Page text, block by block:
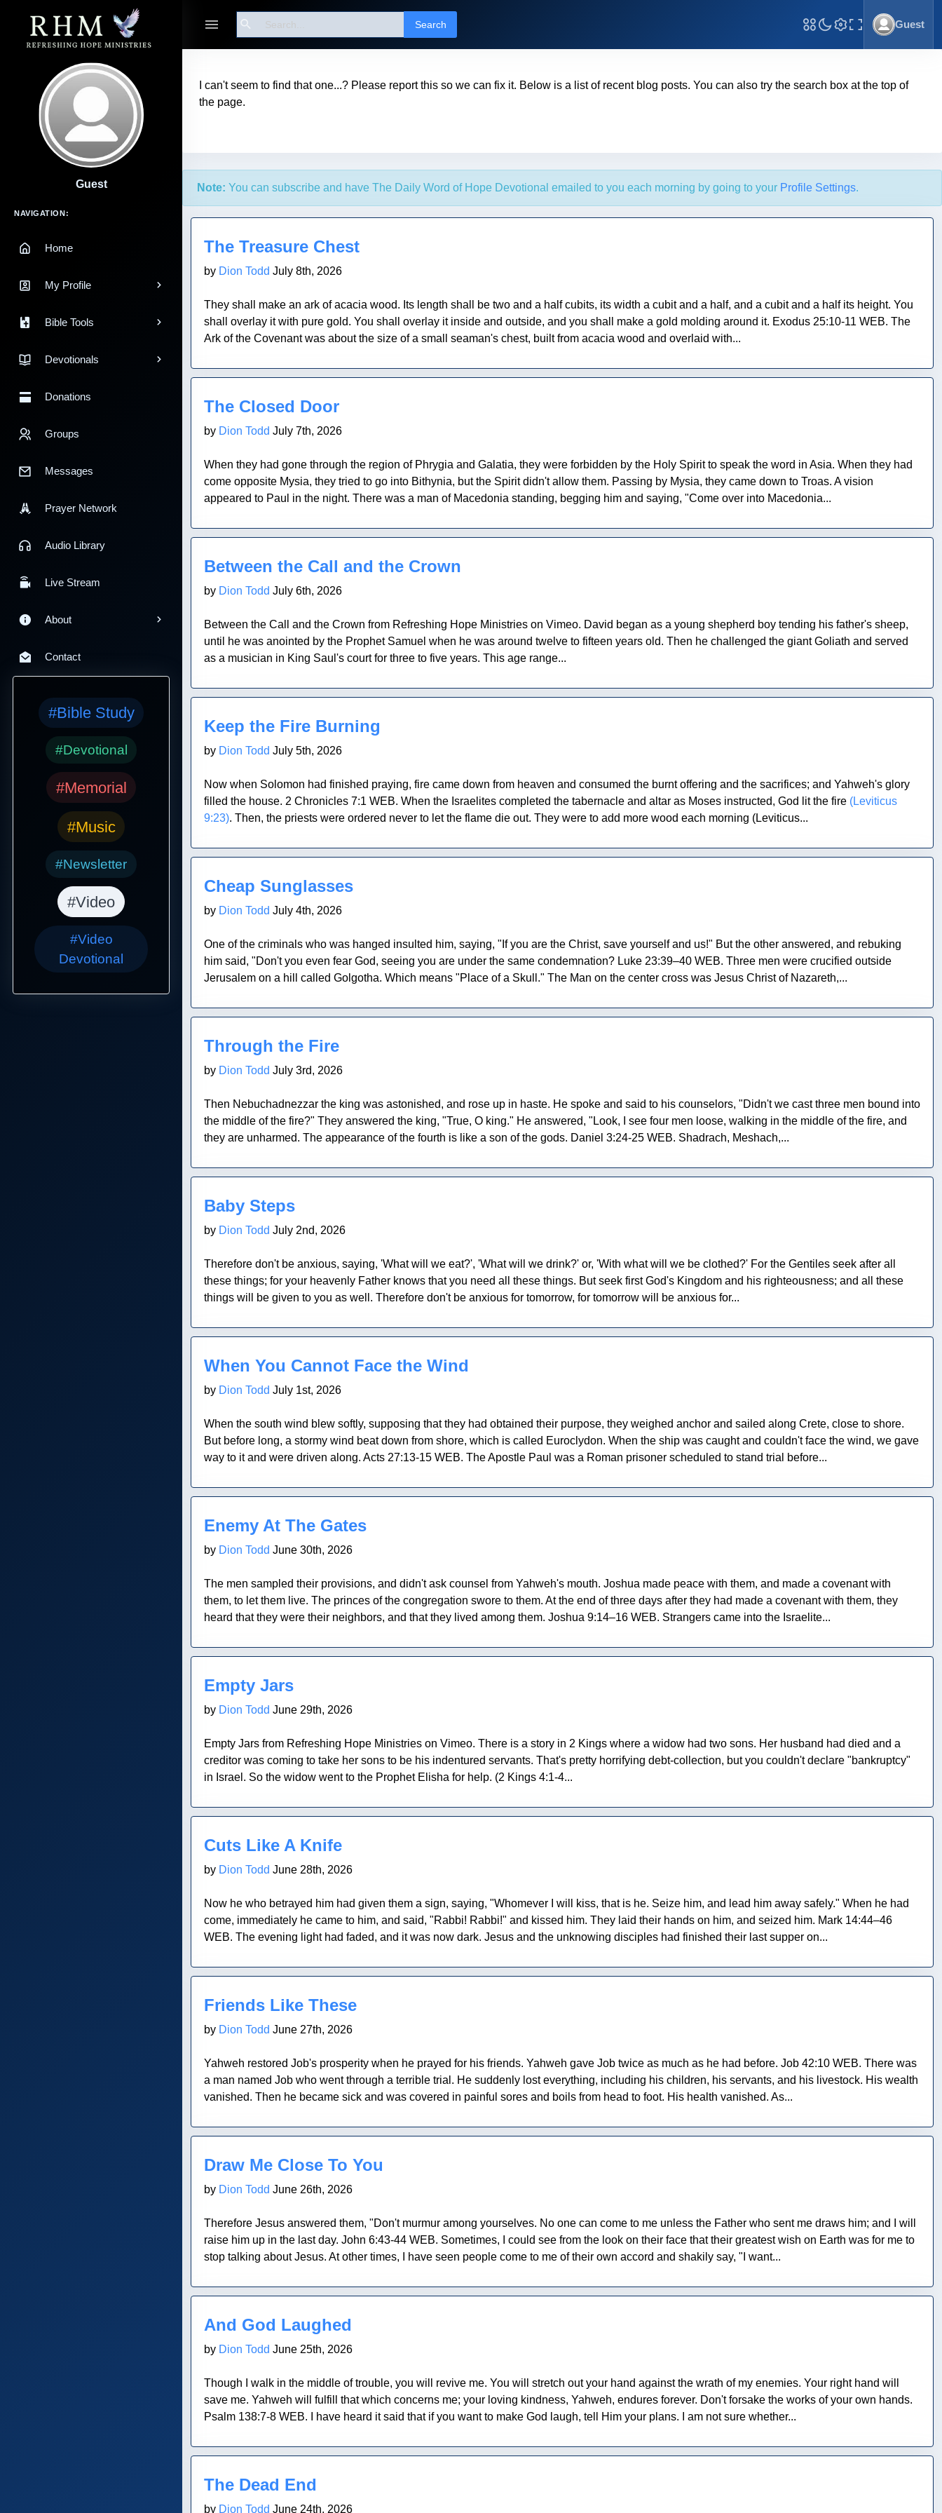
Search Search
Toggle Fullscreen
Guest
Guest
Main Navigation
NAVIGATION:
Home
My Profile
Bible Tools
Devotionals
Donations
Groups
Messages
Prayer Network
Audio Library
Live Stream
About
Contact
#Bible Study
#Devotional
#Memorial
#Music
#Newsletter
#Video
#Video
Devotional
I can't seem to find that one...? Please report this so we can fix it. Below is a list of recent blog posts. You can also try the search box at the top of
the page.
Note: You can subscribe and have The Daily Word of Hope Devotional emailed to you each morning by going to your Profile Settings.
Blog Post
The Treasure Chest
by Dion Todd July 8th, 2026
They shall make an ark of acacia wood. Its length shall be two and a half cubits, its width a cubit and a half, and a cubit and a half its height. You
shall overlay it with pure gold. You shall overlay it inside and outside, and you shall make a gold molding around it. Exodus 25:10-11 WEB. The
Ark of the Covenant was about the size of a small seaman's chest, built from acacia wood and overlaid with...
Blog Post
The Closed Door
by Dion Todd July 7th, 2026
When they had gone through the region of Phrygia and Galatia, they were forbidden by the Holy Spirit to speak the word in Asia. When they had
come opposite Mysia, they tried to go into Bithynia, but the Spirit didn't allow them. Passing by Mysia, they came down to Troas. A vision
appeared to Paul in the night. There was a man of Macedonia standing, begging him and saying, "Come over into Macedonia...
Blog Post
Between the Call and the Crown
by Dion Todd July 6th, 2026
Between the Call and the Crown from Refreshing Hope Ministries on Vimeo. David began as a young shepherd boy tending his father's sheep,
until he was anointed by the Prophet Samuel when he was around twelve to fifteen years old. Then he challenged the giant Goliath and served
as a musician in King Saul's court for three to five years. This age range...
Blog Post
Keep the Fire Burning
by Dion Todd July 5th, 2026
Now when Solomon had finished praying, fire came down from heaven and consumed the burnt offering and the sacrifices; and Yahweh's glory
filled the house. 2 Chronicles 7:1 WEB. When the Israelites completed the tabernacle and altar as Moses instructed, God lit the fire (Leviticus
9:23). Then, the priests were ordered never to let the flame die out. They were to add more wood each morning (Leviticus...
Blog Post
Cheap Sunglasses
by Dion Todd July 4th, 2026
One of the criminals who was hanged insulted him, saying, "If you are the Christ, save yourself and us!" But the other answered, and rebuking
him said, "Don't you even fear God, seeing you are under the same condemnation? Luke 23:39–40 WEB. Three men were crucified outside
Jerusalem on a hill called Golgotha. Which means "Place of a Skull." The Man on the center cross was Jesus Christ of Nazareth,...
Blog Post
Through the Fire
by Dion Todd July 3rd, 2026
Then Nebuchadnezzar the king was astonished, and rose up in haste. He spoke and said to his counselors, "Didn't we cast three men bound into
the middle of the fire?" They answered the king, "True, O king." He answered, "Look, I see four men loose, walking in the middle of the fire, and
they are unharmed. The appearance of the fourth is like a son of the gods. Daniel 3:24-25 WEB. Shadrach, Meshach,...
Blog Post
Baby Steps
by Dion Todd July 2nd, 2026
Therefore don't be anxious, saying, 'What will we eat?', 'What will we drink?' or, 'With what will we be clothed?' For the Gentiles seek after all
these things; for your heavenly Father knows that you need all these things. But seek first God's Kingdom and his righteousness; and all these
things will be given to you as well. Therefore don't be anxious for tomorrow, for tomorrow will be anxious for...
Blog Post
When You Cannot Face the Wind
by Dion Todd July 1st, 2026
When the south wind blew softly, supposing that they had obtained their purpose, they weighed anchor and sailed along Crete, close to shore.
But before long, a stormy wind beat down from shore, which is called Euroclydon. When the ship was caught and couldn't face the wind, we gave
way to it and were driven along. Acts 27:13-15 WEB. The Apostle Paul was a Roman prisoner scheduled to stand trial before...
Blog Post
Enemy At The Gates
by Dion Todd June 30th, 2026
The men sampled their provisions, and didn't ask counsel from Yahweh's mouth. Joshua made peace with them, and made a covenant with
them, to let them live. The princes of the congregation swore to them. At the end of three days after they had made a covenant with them, they
heard that they were their neighbors, and that they lived among them. Joshua 9:14–16 WEB. Strangers came into the Israelite...
Blog Post
Empty Jars
by Dion Todd June 29th, 2026
Empty Jars from Refreshing Hope Ministries on Vimeo. There is a story in 2 Kings where a widow had two sons. Her husband had died and a
creditor was coming to take her sons to be his indentured servants. That's pretty horrifying debt-collection, but you couldn't declare "bankruptcy"
in Israel. So the widow went to the Prophet Elisha for help. (2 Kings 4:1-4...
Blog Post
Cuts Like A Knife
by Dion Todd June 28th, 2026
Now he who betrayed him had given them a sign, saying, "Whomever I will kiss, that is he. Seize him, and lead him away safely." When he had
come, immediately he came to him, and said, "Rabbi! Rabbi!" and kissed him. They laid their hands on him, and seized him. Mark 14:44–46
WEB. The evening light had faded, and it was now dark. Jesus and the unknowing disciples had finished their last supper on...
Blog Post
Friends Like These
by Dion Todd June 27th, 2026
Yahweh restored Job's prosperity when he prayed for his friends. Yahweh gave Job twice as much as he had before. Job 42:10 WEB. There was
a man named Job who went through a terrible trial. He suddenly lost everything, including his children, his servants, and his livestock. His wealth
vanished. Then he became sick and was covered in painful sores and boils from head to foot. His health vanished. As...
Blog Post
Draw Me Close To You
by Dion Todd June 26th, 2026
Therefore Jesus answered them, "Don't murmur among yourselves. No one can come to me unless the Father who sent me draws him; and I will
raise him up in the last day. John 6:43-44 WEB. Sometimes, I could see from the look on their face that their greatest wish on Earth was for me to
stop talking about Jesus. At other times, I have seen people come to me of their own accord and shakily say, "I want...
Blog Post
And God Laughed
by Dion Todd June 25th, 2026
Though I walk in the middle of trouble, you will revive me. You will stretch out your hand against the wrath of my enemies. Your right hand will
save me. Yahweh will fulfill that which concerns me; your loving kindness, Yahweh, endures forever. Don't forsake the works of your own hands.
Psalm 138:7-8 WEB. I have heard it said that if you want to make God laugh, tell Him your plans. I am not sure whether...
Blog Post
The Dead End
by Dion Todd June 24th, 2026